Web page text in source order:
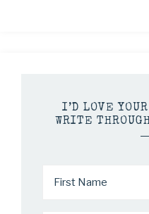
I’D LOVE
WRITE